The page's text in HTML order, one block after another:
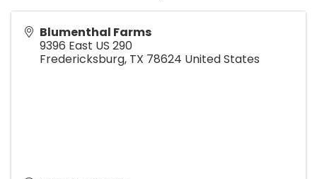
Blumenthal Farms
9396 East US 290
Fredericksburg, TX 78624 United States